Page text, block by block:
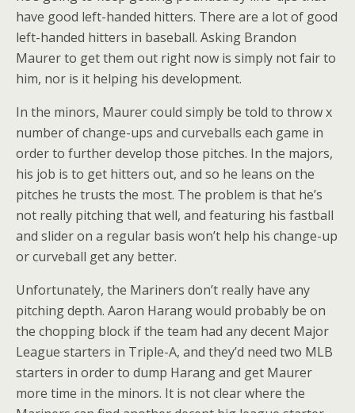
have good left-handed hitters. There are a lot of good
left-handed hitters in baseball. Asking Brandon
Maurer to get them out right now is simply not fair to
him, nor is it helping his development.
In the minors, Maurer could simply be told to throw x
number of change-ups and curveballs each game in
order to further develop those pitches. In the majors,
his job is to get hitters out, and so he leans on the
pitches he trusts the most. The problem is that he’s
not really pitching that well, and featuring his fastball
and slider on a regular basis won’t help his change-up
or curveball get any better.
Unfortunately, the Mariners don’t really have any
pitching depth. Aaron Harang would probably be on
the chopping block if the team had any decent Major
League starters in Triple-A, and they’d need two MLB
starters in order to dump Harang and get Maurer
more time in the minors. It is not clear where the